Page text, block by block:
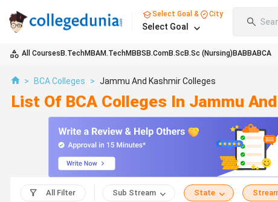
Select Goal & City
Select Goal
All Courses B.TechMBAM.TechMBBS B.ComB.Sc B.Sc (Nursing) BABBABCA
> BCA Colleges > Jammu And Kashmir Colleges
List Of BCA Colleges In Jammu
All Filter Sub Stream State